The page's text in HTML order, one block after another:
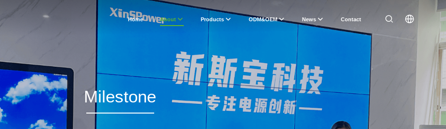
Home About Products ODM&OEM News Contact
Milestone